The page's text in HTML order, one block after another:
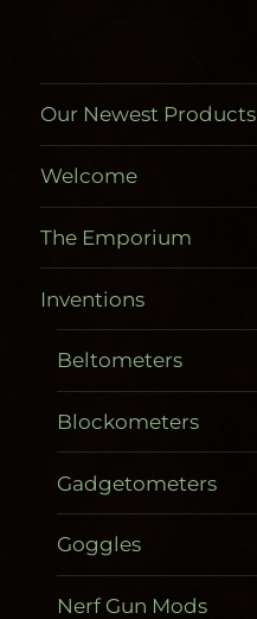
Our Newest Products
Welcome
The Emporium
Inventions
Beltometers
Blockometers
Gadgetometers
Goggles
Nerf Gun Mods